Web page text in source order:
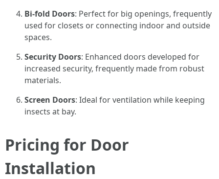
Bi-fold Doors: Perfect for big openings, frequently
used for closets or connecting indoor and outside
spaces.
Security Doors: Enhanced doors developed for
increased security, frequently made from robust
materials.
Screen Doors: Ideal for ventilation while keeping
insects at bay.
Pricing for Door
Installation